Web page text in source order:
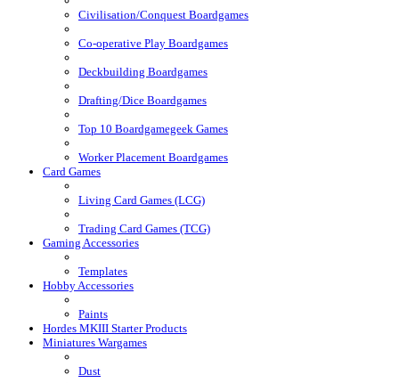
Civilisation/Conquest Boardgames
Co-operative Play Boardgames
Deckbuilding Boardgames
Drafting/Dice Boardgames
Top 10 Boardgamegeek Games
Worker Placement Boardgames
Card Games
Living Card Games (LCG)
Trading Card Games (TCG)
Gaming Accessories
Templates
Hobby Accessories
Paints
Hordes MKIII Starter Products
Miniatures Wargames
Dust